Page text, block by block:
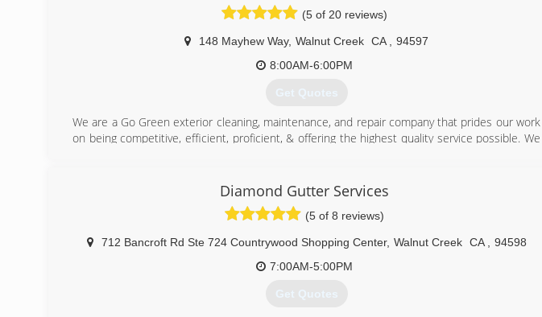
(5 of 20 reviews)
148 Mayhew Way, Walnut Creek CA
94597
8:00AM-6:00PM
Get Quotes
We are a Go Green exterior cleaning, maintenance, and repair company that prides our work
on being competitive, efficient, proficient, & offering the highest quality service possible. We
When you choose Go Green Cleaning & Maintenance Services you can count on exceptional
quality of work and outstanding customer service. Your satisfaction is our goal. We are fully
insured and guarantee all of our work.
(925) 518-9386
Diamond Gutter Services
(5 of 8 reviews)
712 Bancroft Rd Ste 724 Countrywood Shopping Center, Walnut Creek CA
94598
7:00AM-5:00PM
Get Quotes